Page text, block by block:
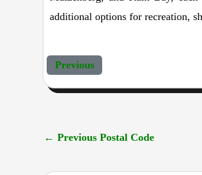
additional options for recreation,
Previous
← Previous Postal Code